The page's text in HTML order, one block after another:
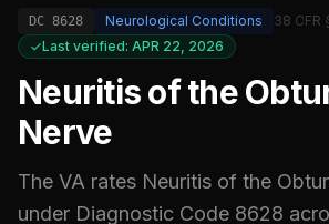
DC 8628 Neurological Conditions
38 CFR
Last verified: APR 22, 2026
Neuritis of the
Nerve
The VA rates Neuritis of the
under Diagnostic Code 8628